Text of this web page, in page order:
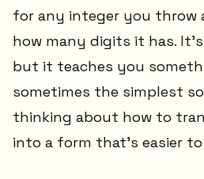
for any integer you throw
how many digits it has.
but it teaches you
sometimes the simplest
thinking about how to
into a form that's easier